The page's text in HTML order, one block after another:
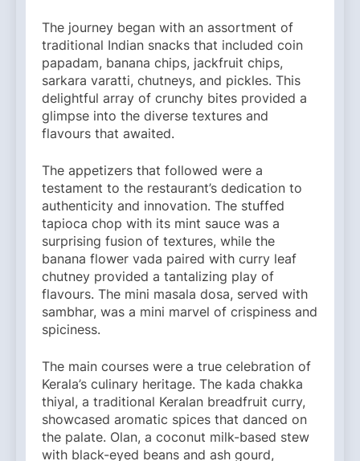
The journey began with an assortment of
traditional Indian snacks that included coin
papadam, banana chips, jackfruit chips,
sarkara varatti, chutneys, and pickles. This
delightful array of crunchy bites provided a
glimpse into the diverse textures and
flavours that awaited.
The appetizers that followed were a
testament to the restaurant’s dedication to
authenticity and innovation. The stuffed
tapioca chop with its mint sauce was a
surprising fusion of textures, while the
banana flower vada paired with curry leaf
chutney provided a tantalizing play of
flavours. The mini masala dosa, served with
sambhar, was a mini marvel of crispiness and
spiciness.
The main courses were a true celebration of
Kerala’s culinary heritage. The kada chakka
thiyal, a traditional Keralan breadfruit curry,
showcased aromatic spices that danced on
the palate. Olan, a coconut milk-based stew
with black-eyed beans and ash gourd,